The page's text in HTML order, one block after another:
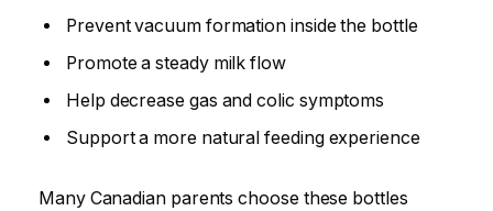
Prevent vacuum formation inside the bottle
Promote a steady milk flow
Help decrease gas and colic symptoms
Support a more natural feeding experience
Many Canadian parents choose these bottles